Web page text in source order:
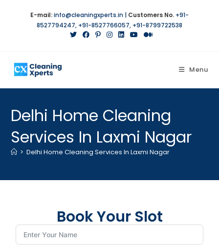
E-mail:info@cleaningxperts.in | Customers No. +91-
8527794247, +91-8527766057, +91-8799722538
Menu
Delhi Home Cleaning
Services In Laxmi Nagar
> Delhi Home Cleaning Services In Laxmi Nagar
Book Your Slot